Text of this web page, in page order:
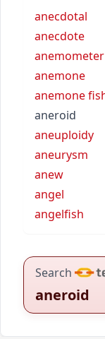
anecdotal
anecdote
anemometer
anemone
anemone
aneroid
aneuploidy
aneurysm
anew
angel
angelfish
Search
aneroid